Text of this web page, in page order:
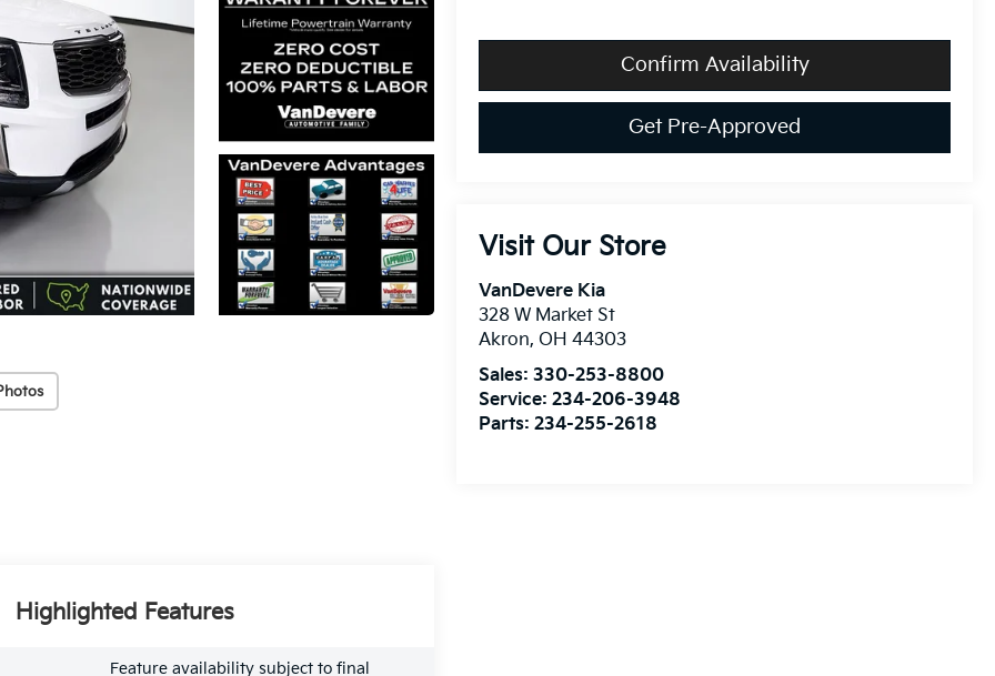
Confirm Availability
Get Pre-Approved
Visit Our Store
VanDevere Kia
328 W Market St
Akron, OH 44303
Sales:330-253-8800
Service:234-206-3948
Parts:234-255-2618
Highlighted Features
Feature availability subject to final